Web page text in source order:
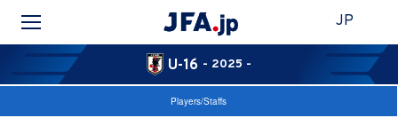
JP
U-16 - 2025 -
Players/Staffs